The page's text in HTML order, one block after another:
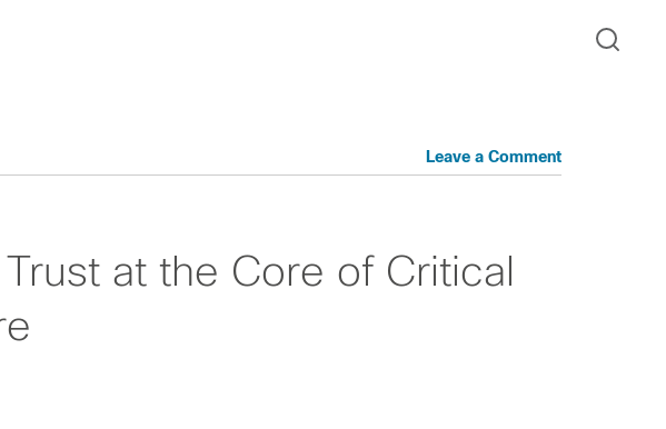
Leave a Comment
at the Core of Critical